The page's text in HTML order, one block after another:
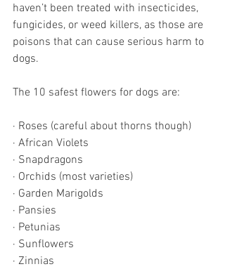
haven’t been treated with insecticides,
fungicides, or weed killers, as those are
poisons that can cause serious harm to
dogs.
The 10 safest flowers for dogs are:
· Roses (careful about thorns though)
· African Violets
· Snapdragons
· Orchids (most varieties)
· Garden Marigolds
· Pansies
· Petunias
· Sunflowers
· Zinnias